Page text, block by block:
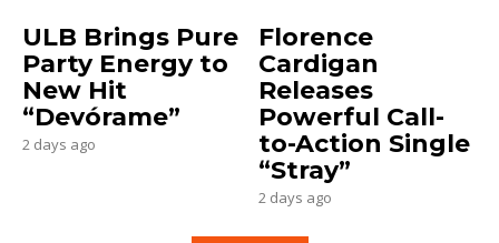
ULB Brings Pure
Party Energy to
New Hit
“Devórame”
2 days ago
Florence
Cardigan
Releases
Powerful Call-
to-Action Single
“Stray”
2 days ago